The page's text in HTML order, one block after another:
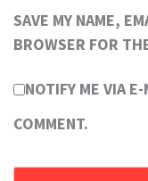
SAVE MY NAME,
BROWSER FOR
NOTIFY ME VIA
COMMENT.